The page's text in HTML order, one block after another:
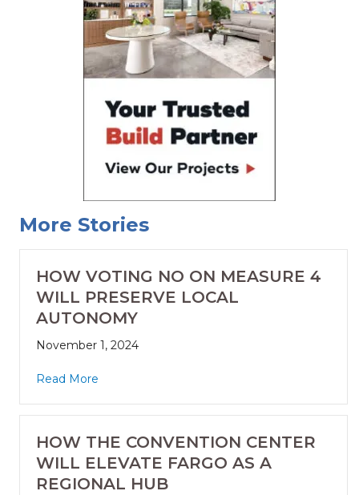
More Stories
HOW VOTING NO ON MEASURE 4
WILL PRESERVE LOCAL
AUTONOMY
November 1, 2024
Read More
HOW THE CONVENTION CENTER
WILL ELEVATE FARGO AS A
REGIONAL HUB